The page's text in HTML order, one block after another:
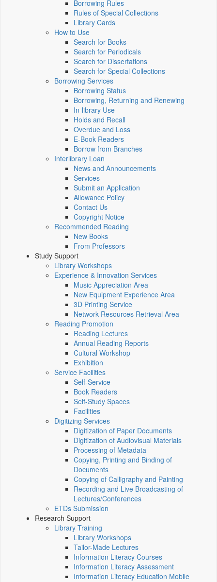
Borrowing Rules
Rules of Special Collections
Library Cards
How to Use
Search for Books
Search for Periodicals
Search for Dissertations
Search for Special Collections
Borrowing Services
Borrowing Status
Borrowing, Returning and Renewing
In-library Use
Holds and Recall
Overdue and Loss
E-Book Readers
Borrow from Branches
Interlibrary Loan
News and Announcements
Services
Submit an Application
Allowance Policy
Contact Us
Copyright Notice
Recommended Reading
New Books
From Professors
Study Support
Library Workshops
Experience & Innovation Services
Music Appreciation Area
New Equipment Experience Area
3D Printing Service
Network Resources Retrieval Area
Reading Promotion
Reading Lectures
Annual Reading Reports
Cultural Workshop
Exhibition
Service Facilities
Self-Service
Book Readers
Self-Study Spaces
Facilities
Digitizing Services
Digitization of Paper Documents
Digitization of Audiovisual Materials
Processing of Metadata
Copying, Printing and Binding of
Documents
Copying of Calligraphy and Painting
Recording and Live Broadcasting of
Lectures/Conferences
ETDs Submission
Research Support
Library Training
Library Workshops
Tailor-Made Lectures
Information Literacy Courses
Information Literacy Assessment
Information Literacy Education Mobile